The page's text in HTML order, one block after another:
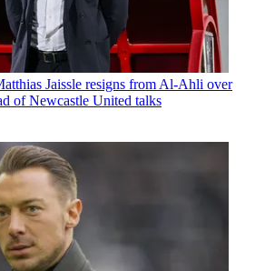
Jaissle resigns from Al-Ahli over
of Newcastle United talks